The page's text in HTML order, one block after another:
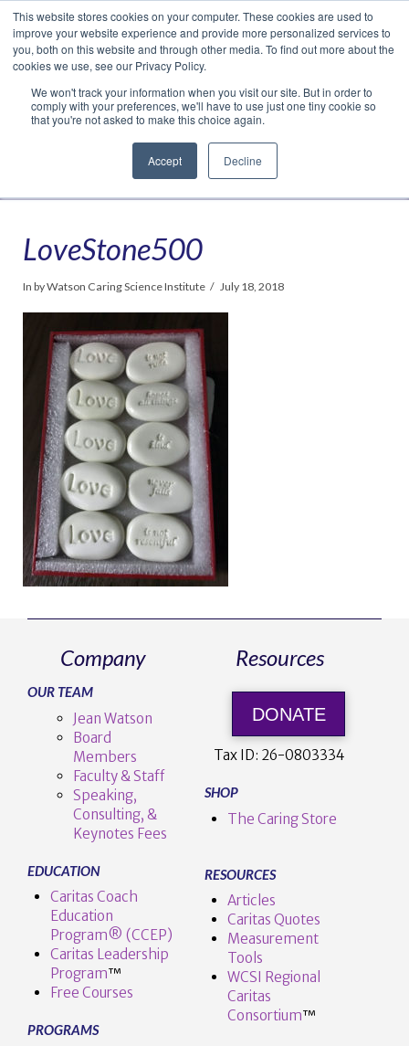
This website stores cookies on your computer. These cookies are used to
improve your website experience and provide more personalized services to
you, both on this website and through other media. To find out more about the
cookies we use, see our Privacy Policy.
We won't track your information when you visit our site. But in order to
comply with your preferences, we'll have to use just one tiny cookie so
that you're not asked to make this choice again.
Accept Decline
Facebook
LinkedIn
YouTube
VimeoInstagram
Navigation
LoveStone500
In by Watson Caring Science Institute July 18, 2018
Company
OUR TEAM
Jean Watson
Board
Members
Faculty & Staff
Speaking,
Consulting, &
Keynotes Fees
EDUCATION
Caritas Coach
Education
Program® (CCEP)
Caritas Leadership
Program™️
Free Courses
PROGRAMS
Resources
DONATE
Tax ID: 26-0803334
SHOP
The Caring Store
RESOURCES
Articles
Caritas Quotes
Measurement
Tools
WCSI Regional
Caritas
Consortium™
Translate »